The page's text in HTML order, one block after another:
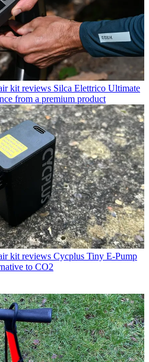
kit reviews Silca Elettrico Ultimate
from a premium product
kit reviews Cycplus Tiny E-Pump
to CO2